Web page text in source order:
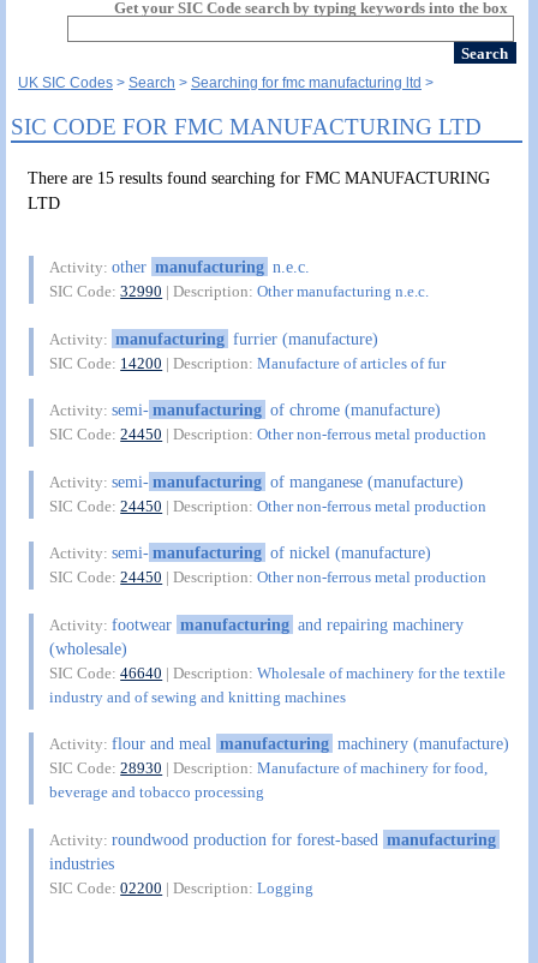
Get your SIC Code search by typing keywords into the box
UK SIC Codes Search Searching for fmc manufacturing ltd
SIC CODE FOR FMC MANUFACTURING LTD
There are 15 results found searching for FMC MANUFACTURING
LTD
Activity:other manufacturing n.e.c.
SIC Code:32990 | Description:Other manufacturing n.e.c.
Activity: manufacturing furrier (manufacture)
SIC Code: 14200 | Description:Manufacture of articles of fur
Activity:semi-manufacturing of chrome (manufacture)
SIC Code:24450 | Description:Other non-ferrous metal production
Activity:semi-manufacturing of manganese (manufacture)
SIC Code:24450 | Description:Other non-ferrous metal production
Activity:semi-manufacturing of nickel (manufacture)
SIC Code:24450 | Description:Other non-ferrous metal production
Activity:footwear manufacturing and repairing machinery
(wholesale)
SIC Code:46640 | Description:Wholesale of machinery for the textile
industry and of sewing and knitting machines
Activity:flour and meal manufacturing machinery (manufacture)
SIC Code:28930 | Description:Manufacture of machinery for food,
beverage and tobacco processing
Activity:roundwood production for forest-based manufacturing
industries
SIC Code:02200 | Description:Logging